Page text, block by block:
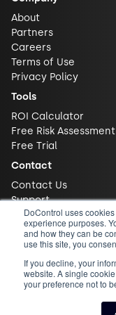
DoControl uses
experience purposes.
and how they can be
use this site, you
If you decline, your
website. A single
your preference not to
About
Partners
Careers
Terms of Use
Privacy Policy
Tools
ROI Calculator
Free Risk Assessment
Free Trial
Contact
Contact Us
Support
© 2026 DoControl, Inc.